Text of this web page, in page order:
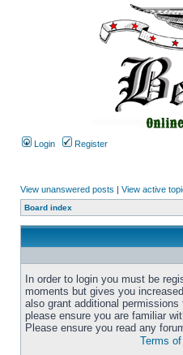
Login Register
View unanswered posts | View active
Board index
In order to login you must be
moments but gives you
also grant additional
please ensure you are familiar
Please ensure you read any
Terms